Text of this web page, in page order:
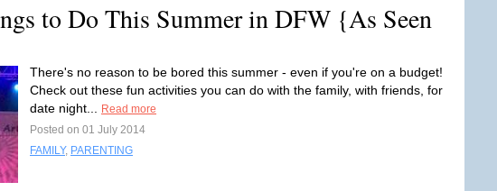
to Do This Summer in DFW {As Seen
There's no reason to be bored this summer - even if you're on a budget!
Check out these fun activities you can do with the family, with friends, for
date night...
Read more
Posted on 01 July 2014
FAMILY, PARENTING